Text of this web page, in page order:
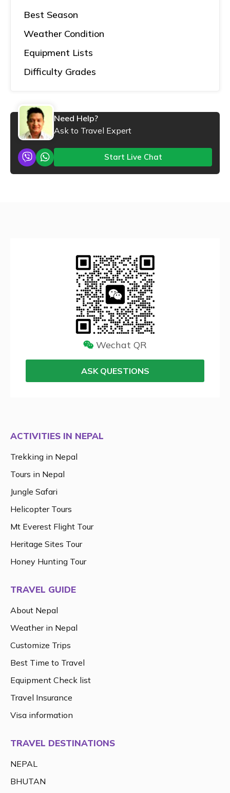
Best Season
Weather Condition
Equipment Lists
Difficulty Grades
Need Help?
Ask to Travel Expert
Start Live Chat
ACTIVITIES IN NEPAL
Trekking in Nepal
Tours in Nepal
Jungle Safari
Helicopter Tours
Mt Everest Flight Tour
Heritage Sites Tour
Honey Hunting Tour
TRAVEL GUIDE
About Nepal
Weather in Nepal
Customize Trips
Best Time to Travel
Equipment Check list
Travel Insurance
Visa information
TRAVEL DESTINATIONS
NEPAL
BHUTAN
Wechat QR
ASK QUESTIONS